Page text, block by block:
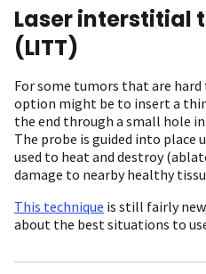
Laser interstitial
(LITT)
For some tumors that are
option might be to insert a
the end through a small hole
The probe is guided into place
used to heat and destroy
damage to nearby healthy
This technique is still fairly
about the best situations to